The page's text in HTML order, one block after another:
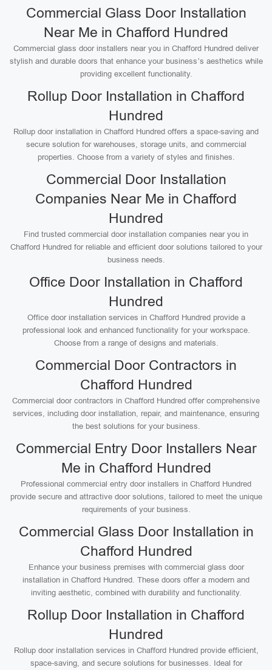
Commercial Glass Door Installation
Near Me in Chafford Hundred
Commercial glass door installers near you in Chafford Hundred deliver
stylish and durable doors that enhance your business’s aesthetics while
providing excellent functionality.
Rollup Door Installation in Chafford
Hundred
Rollup door installation in Chafford Hundred offers a space-saving and
secure solution for warehouses, storage units, and commercial
properties. Choose from a variety of styles and finishes.
Commercial Door Installation
Companies Near Me in Chafford
Hundred
Find trusted commercial door installation companies near you in
Chafford Hundred for reliable and efficient door solutions tailored to your
business needs.
Office Door Installation in Chafford
Hundred
Office door installation services in Chafford Hundred provide a
professional look and enhanced functionality for your workspace.
Choose from a range of designs and materials.
Commercial Door Contractors in
Chafford Hundred
Commercial door contractors in Chafford Hundred offer comprehensive
services, including door installation, repair, and maintenance, ensuring
the best solutions for your business.
Commercial Entry Door Installers Near
Me in Chafford Hundred
Professional commercial entry door installers in Chafford Hundred
provide secure and attractive door solutions, tailored to meet the unique
requirements of your business.
Commercial Glass Door Installation in
Chafford Hundred
Enhance your business premises with commercial glass door
installation in Chafford Hundred. These doors offer a modern and
inviting aesthetic, combined with durability and functionality.
Rollup Door Installation in Chafford
Hundred
Rollup door installation services in Chafford Hundred provide efficient,
space-saving, and secure solutions for businesses. Ideal for